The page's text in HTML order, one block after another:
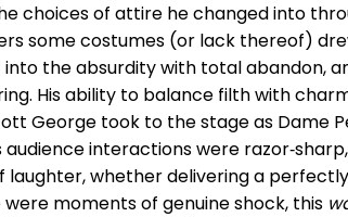
choices of attire he changed into
some costumes (or lack thereof)
into the absurdity with total abandon,
His ability to balance filth with
George took to the stage as
audience interactions were
laughter, whether delivering a
moments of genuine shock, this